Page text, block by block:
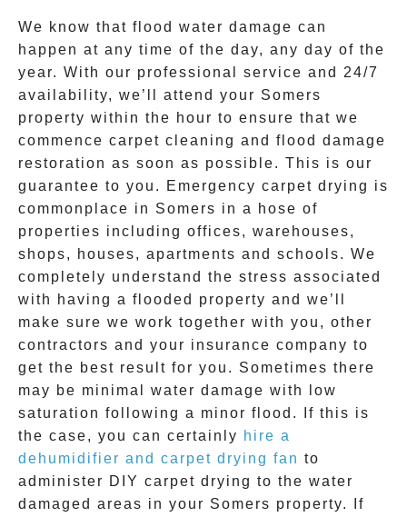
We know that flood water damage can
happen at any time of the day, any day of the
year. With our professional service and 24/7
availability, we’ll attend your Somers
property within the hour to ensure that we
commence carpet cleaning and flood damage
restoration as soon as possible. This is our
guarantee to you. Emergency carpet drying is
commonplace in Somers in a hose of
properties including offices, warehouses,
shops, houses, apartments and schools. We
completely understand the stress associated
with having a flooded property and we’ll
make sure we work together with you, other
contractors and your insurance company to
get the best result for you. Sometimes there
may be minimal water damage with low
saturation following a minor flood. If this is
the case, you can certainly hire a
dehumidifier and carpet drying fan to
administer DIY carpet drying to the water
damaged areas in your Somers property. If